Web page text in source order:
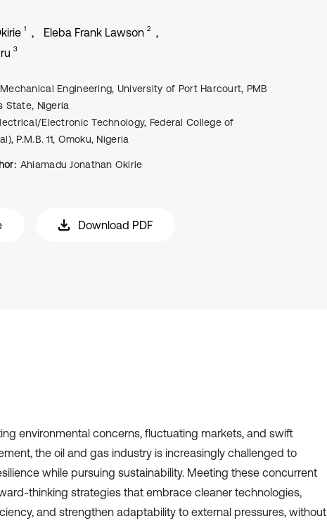
1 Eleba Frank Lawson 2
3
Engineering, University of Port Harcourt, PMB
State, Nigeria
Electronic Technology, Federal College of
P.M.B. 11, Omoku, Nigeria
Ahiamadu Jonathan Okirie
Download PDF
environmental concerns, fluctuating markets, and swift
the oil and gas industry is increasingly challenged to
while pursuing sustainability. Meeting these concurrent
thinking strategies that embrace cleaner technologies,
and strengthen adaptability to external pressures, without